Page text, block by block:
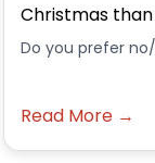
Christmas
Do you prefer
Read More →